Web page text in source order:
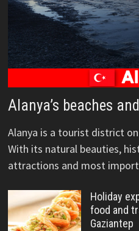
Alanya’s beaches
Alanya is a tourist district
With its natural beauties,
attractions and most
Holiday
food and
Gaziantep